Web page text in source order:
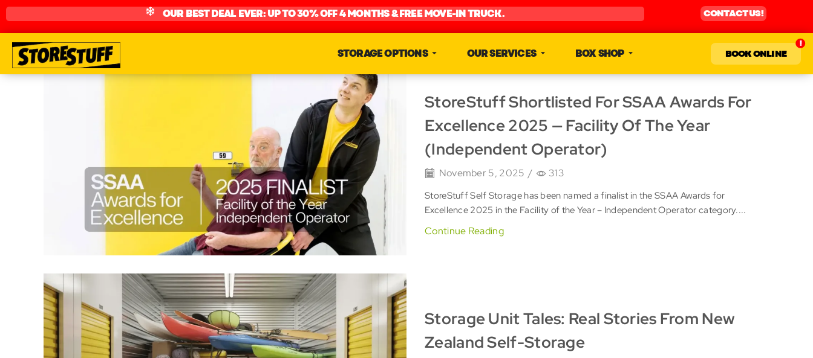
OUR BEST DEAL EVER: UP TO 30% OFF 4 MONTHS & FREE MOVE-IN TRUCK. CONTACT US!
STORAGE OPTIONS OUR SERVICES BOX SHOP BOOK ONLINE
StoreStuff Shortlisted For SSAA Awards For
Excellence 2025 — Facility Of The Year
(Independent Operator)
November 5, 2025 / 313
StoreStuff Self Storage has been named a finalist in the SSAA Awards for
Excellence 2025 in the Facility of the Year – Independent Operator category....
Continue Reading
Storage Unit Tales: Real Stories From New
Zealand Self-Storage